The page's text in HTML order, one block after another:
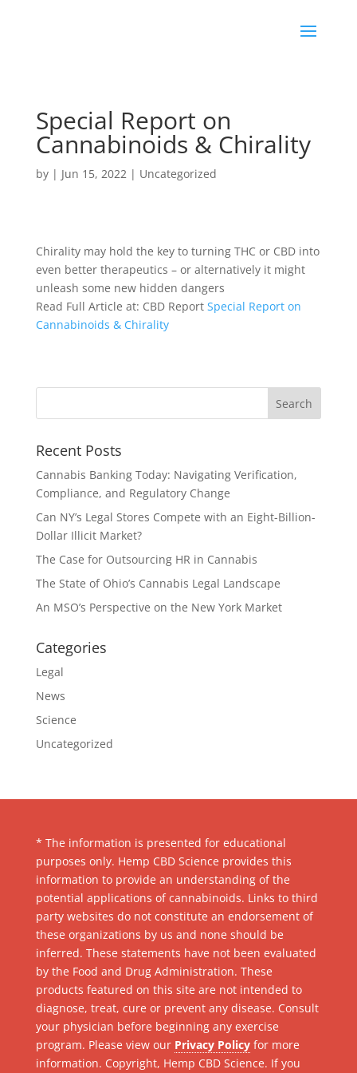
Special Report on
Cannabinoids & Chirality
by | Jun 15, 2022| Uncategorized
Chirality may hold the key to turning THC or CBDinto
even better therapeutics – or alternatively it might
unleash some new hidden dangers
Read Full Article at: CBD Report Special Report on
Cannabinoids & Chirality
Recent Posts
Cannabis Banking Today: Navigating Verification,
Compliance, and Regulatory Change
Can NY’s Legal Stores Compete with an Eight-Billion-
Dollar Illicit Market?
The Case for Outsourcing HR in Cannabis
The State of Ohio’s Cannabis Legal Landscape
An MSO’s Perspective on the New York Market
Categories
Legal
News
Science
Uncategorized
* The information is presented for educational
purposes only. Hemp CBD Science provides this
information to provide an understanding of the
potential applications of cannabinoids. Links to third
party websites do not constitute an endorsement of
these organizations by us and none should be
inferred. These statements have not been evaluated
by the Food and Drug Administration. These
products featured on this site are not intended to
diagnose, treat, cure or prevent any disease. Consult
your physician before beginning any exercise
program. Please view our Privacy Policyfor more
information. Copyright, Hemp CBD Science. If you